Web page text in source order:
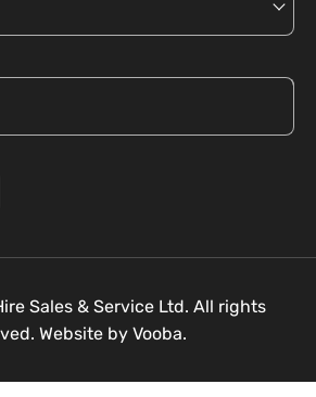
Sales & Service Ltd. All rights
Website by Vooba.